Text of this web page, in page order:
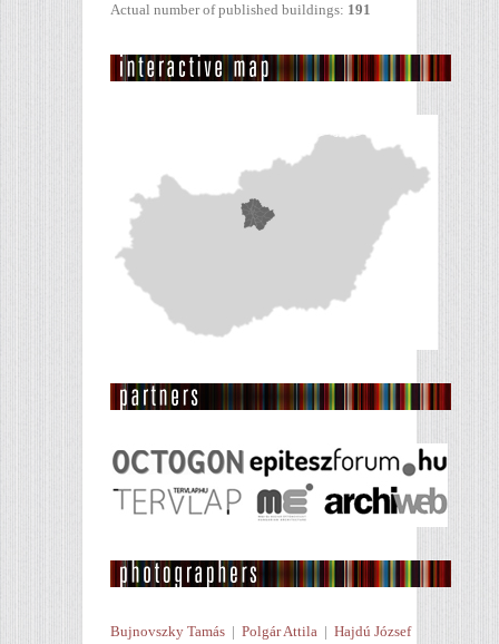
Actual number of published buildings: 191
Bujnovszky Tamás | Polgár Attila | Hajdú József